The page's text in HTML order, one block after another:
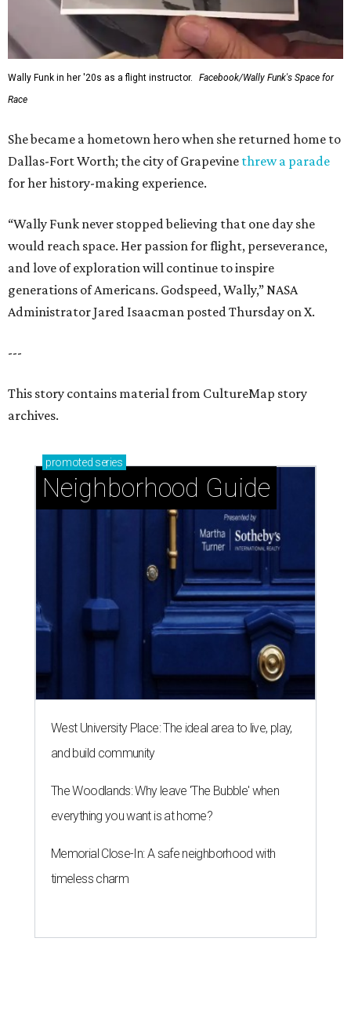
Wally Funk in her '20s as a flight instructor.
Facebook/Wally Funk's Space for
Race
She became a hometown hero when she returned home to
Dallas-Fort Worth; the city of Grapevine threw a parade
for her history-making experience.
“Wally Funk never stopped believing that one day she
would reach space. Her passion for flight, perseverance,
and love of exploration will continue to inspire
generations of Americans. Godspeed, Wally,” NASA
Administrator Jared Isaacman posted Thursday on X.
---
This story contains material from CultureMap story
archives.
promoted series
Neighborhood Guide
West University Place: The ideal area to live, play,
and build community
The Woodlands: Why leave 'The Bubble' when
everything you want is at home?
Memorial Close-In: A safe neighborhood with
timeless charm